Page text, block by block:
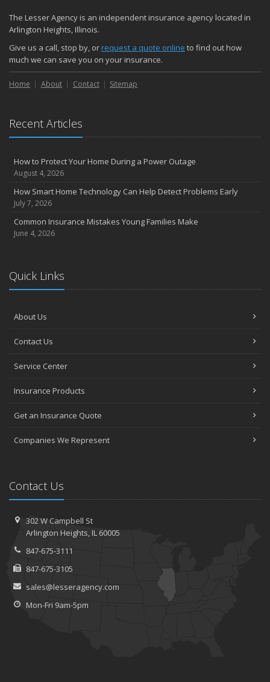
The Lesser Agency is an independent insurance agency located in
Arlington Heights, Illinois.
Give us a call, stop by, orrequest a quote online to find out how
much we can save you on your insurance.
Home About Contact Sitemap
Recent Articles
How to Protect Your Home During a Power Outage
August 4, 2026
How Smart Home Technology Can Help Detect Problems Early
July 7, 2026
Common Insurance Mistakes Young Families Make
June 4, 2026
Quick Links
About Us
Contact Us
Service Center
Insurance Products
Get an Insurance Quote
Companies We Represent
Contact Us
302 W Campbell St
Arlington Heights, IL 60005
847-675-3111
847-675-3105
sales@lesseragency.com
Mon-Fri 9am-5pm